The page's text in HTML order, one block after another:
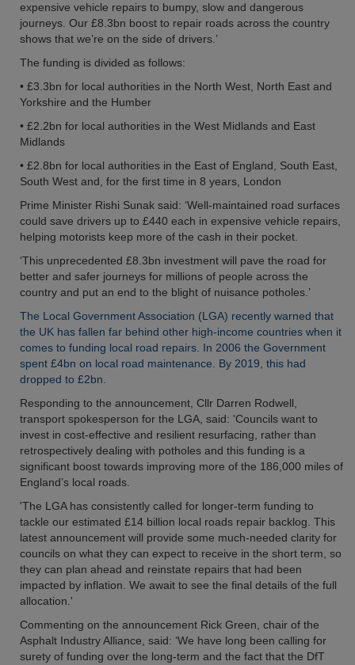
expensive vehicle repairs to bumpy, slow and dangerous
journeys. Our £8.3bn boost to repair roads across the country
shows that we’re on the side of drivers.’
The funding is divided as follows:
• £3.3bn for local authorities in the North West, North East and
Yorkshire and the Humber
• £2.2bn for local authorities in the West Midlands and East
Midlands
• £2.8bn for local authorities in the East of England, South East,
South West and, for the first time in 8 years, London
Prime Minister Rishi Sunak said: ‘Well-maintained road surfaces
could save drivers up to £440 each in expensive vehicle repairs,
helping motorists keep more of the cash in their pocket.
‘This unprecedented £8.3bn investment will pave the road for
better and safer journeys for millions of people across the
country and put an end to the blight of nuisance potholes.’
The Local Government Association (LGA) recently warned that
the UK has fallen far behind other high-income countries when it
comes to funding local road repairs. In 2006 the Government
spent £4bn on local road maintenance. By 2019, this had
dropped to £2bn.
Responding to the announcement, Cllr Darren Rodwell,
transport spokesperson for the LGA, said: 'Councils want to
invest in cost-effective and resilient resurfacing, rather than
retrospectively dealing with potholes and this funding is a
significant boost towards improving more of the 186,000 miles of
England’s local roads.
'The LGA has consistently called for longer-term funding to
tackle our estimated £14 billion local roads repair backlog. This
latest announcement will provide some much-needed clarity for
councils on what they can expect to receive in the short term, so
they can plan ahead and reinstate repairs that had been
impacted by inflation. We await to see the final details of the full
allocation.'
Commenting on the announcement Rick Green, chair of the
Asphalt Industry Alliance, said: ‘We have long been calling for
surety of funding over the long-term and the fact that the DfT